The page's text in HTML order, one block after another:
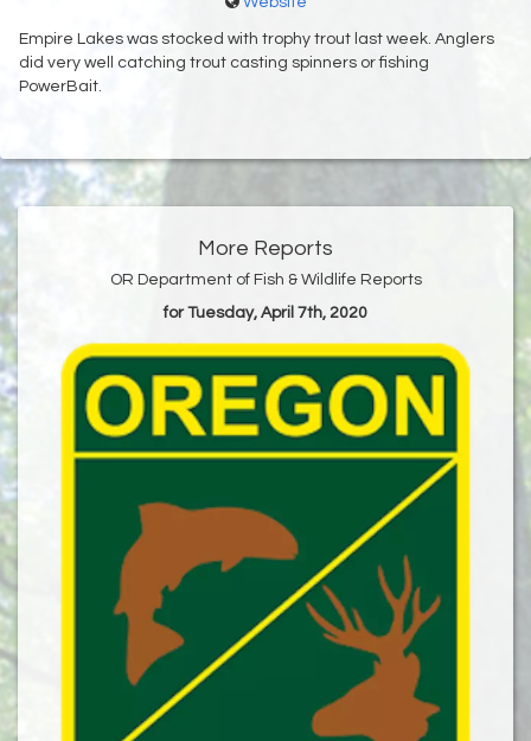
Empire Lakes was stocked with trophy trout last week. Anglers
did very well catching trout casting spinners or fishing
PowerBait.
More Reports
OR Department of Fish & Wildlife Reports
for Tuesday, April 7th, 2020